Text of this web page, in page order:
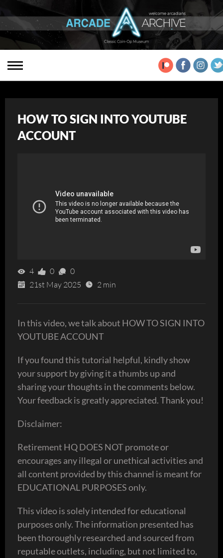
HOW TO SIGN INTO YOUTUBE
ACCOUNT
4 0
0
21st May 2025
2 min
In this video, we talk about HOW TO SIGN INTO
YOUTUBE ACCOUNT
If you found this tutorial helpful, kindly show
your support by giving it a thumbs up and
sharing your thoughts in the comments below.
Your feedback is greatly appreciated. Thank you!
Disclaimer:
Retirement HQ DOES NOT promote or
encourages any illegal or unethical activities and
all content provided by this channel is meant for
EDUCATIONAL PURPOSES only.
This video is solely intended for educational
purposes only. The information presented has
been thoroughly researched and sourced from
reputable outlets, including, but not limited to,